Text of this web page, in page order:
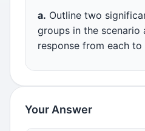
a. Outline two
groups in the scenario
response from each to
Your Answer